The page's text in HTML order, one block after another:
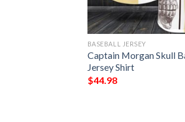
BASEBALL JERSEY
Captain Morgan Skull
Jersey Shirt
$44.98